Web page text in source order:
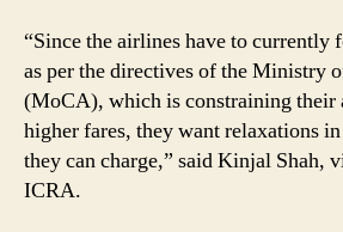
“Since the airlines have to currently
as per the directives of the Ministry
(MoCA), which is constraining their
higher fares, they want relaxations
they can charge,” said Kinjal Shah,
ICRA.